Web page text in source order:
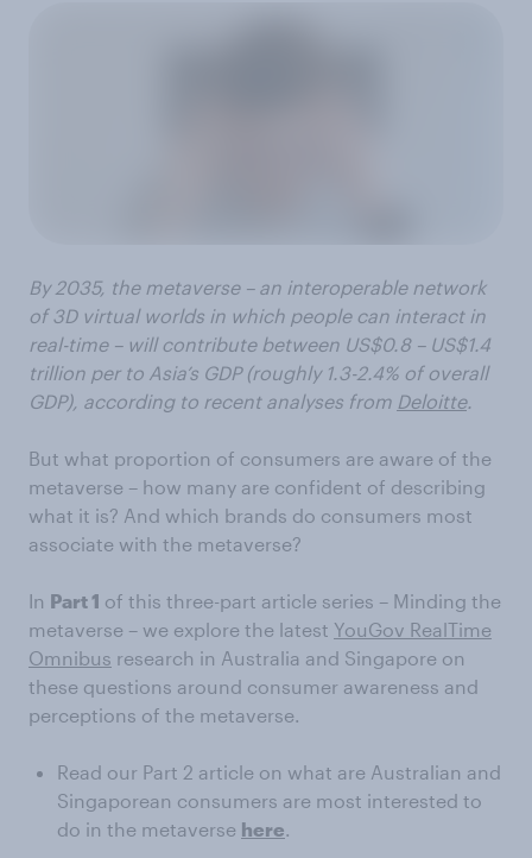
By 2035, the metaverse – an interoperable network
of 3D virtual worlds in which people can interact in
real-time – will contribute between US$0.8 – US$1.4
trillion per to Asia’s GDP (roughly 1.3-2.4% of overall
GDP), according to recent analyses from Deloitte.
But what proportion of consumers are aware of the
metaverse – how many are confident of describing
what it is? And which brands do consumers most
associate with the metaverse?
In Part 1 of this three-part article series – Minding the
metaverse – we explore the latest YouGov RealTime
Omnibus research in Australia and Singapore on
these questions around consumer awareness and
perceptions of the metaverse.
Read our Part 2 article on what are Australian and
Singaporean consumers are most interested to
do in the metaverse here.